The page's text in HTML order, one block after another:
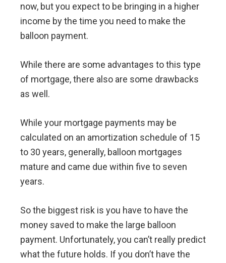
now, but you expect to be bringing in a higher
income by the time you need to make the
balloon payment.
While there are some advantages to this type
of mortgage, there also are some drawbacks
as well.
While your mortgage payments may be
calculated on an amortization schedule of 15
to 30 years, generally, balloon mortgages
mature and came due within five to seven
years.
So the biggest risk is you have to have the
money saved to make the large balloon
payment. Unfortunately, you can’t really predict
what the future holds. If you don’t have the